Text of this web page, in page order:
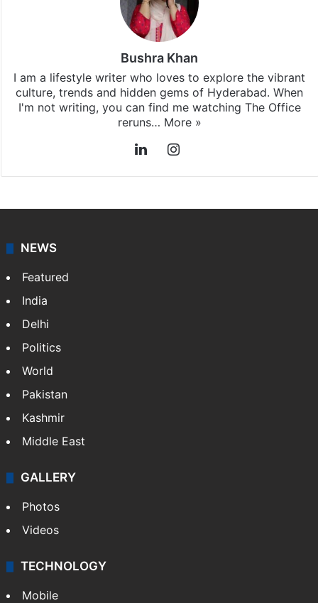
Bushra Khan
I am a lifestyle writer who loves to explore the vibrant
culture, trends and hidden gems of Hyderabad. When
I'm not writing, you can find me watching The Office
reruns… More »
LinkedIn
Instagram
NEWS
Featured
India
Delhi
Politics
World
Pakistan
Kashmir
Middle East
GALLERY
Photos
Videos
TECHNOLOGY
Mobile